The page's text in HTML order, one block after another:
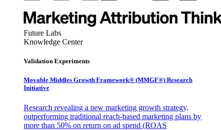
Future Labs
Knowledge Center
Validation Experiments
Movable Middles Growth Framework® (MMGF®) Research
Initiative
Research revealing a new marketing growth strategy,
outperforming traditional reach-based marketing plans by
more than 50% on return on ad spend (ROAS